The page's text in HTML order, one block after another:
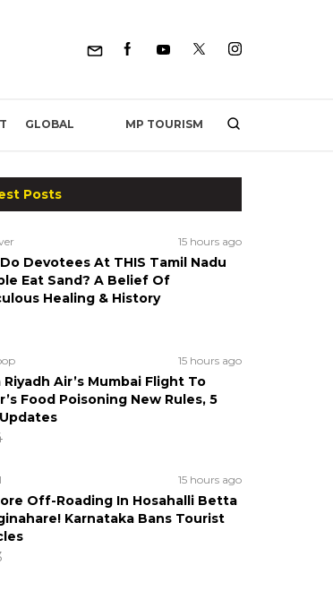
GLOBAL MP TOURISM
Posts
15 hours ago
Devotees At THIS Tamil Nadu
Eat Sand? A Belief Of
Healing & History
15 hours ago
Riyadh Air’s Mumbai Flight To
Food Poisoning New Rules, 5
15 hours ago
Off-Roading In Hosahalli Betta
Karnataka Bans Tourist